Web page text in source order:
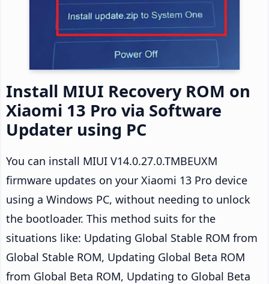
Install MIUI Recovery ROM on
Xiaomi 13 Pro via Software
Updater using PC
You can install MIUI V14.0.27.0.TMBEUXM
firmware updates on your Xiaomi 13 Pro device
using a Windows PC, without needing to unlock
the bootloader. This method suits for the
situations like: Updating Global Stable ROM from
Global Stable ROM, Updating Global Beta ROM
from Global Beta ROM, Updating to Global Beta